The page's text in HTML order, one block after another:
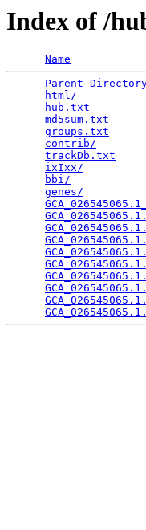
Index of /
Name
Parent
html/
hub.txt
md5sum.txt
groups.txt
contrib/
trackDb.txt
ixIxx/
bbi/
genes/